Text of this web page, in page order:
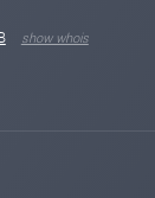
show whois